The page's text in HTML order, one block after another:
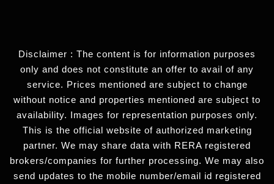
Disclaimer : The content is for information purposes
only and does not constitute an offer to avail of any
service. Prices mentioned are subject to change
without notice and properties mentioned are subject to
availability. Images for representation purposes only.
This is the official website of authorized marketing
partner. We may share data with RERA registered
brokers/companies for further processing. We may also
send updates to the mobile number/email id registered